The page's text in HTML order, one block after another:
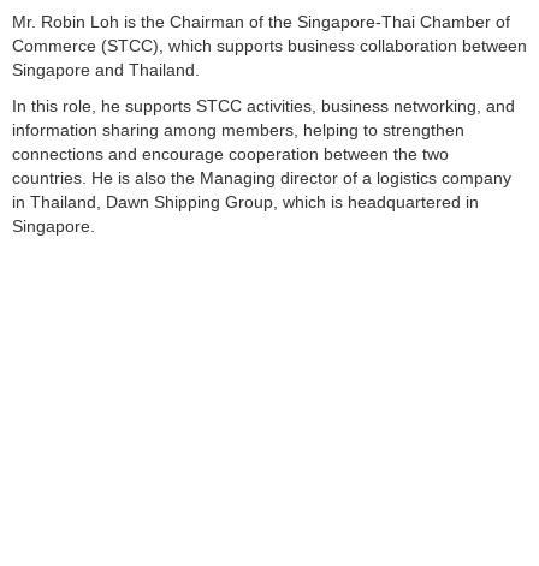
Mr. Robin Loh is the Chairman of the Singapore-Thai Chamber of
Commerce (STCC), which supports business collaboration between
Singapore and Thailand.
In this role, he supports STCC activities, business networking, and
information sharing among members, helping to strengthen
connections and encourage cooperation between the two
countries. He is also the Managing director of a logistics company
in Thailand, Dawn Shipping Group, which is headquartered in
Singapore.